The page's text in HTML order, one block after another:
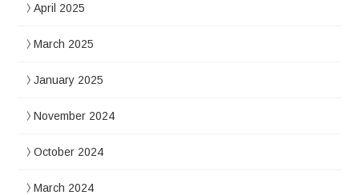
April 2025
March 2025
January 2025
November 2024
October 2024
March 2024